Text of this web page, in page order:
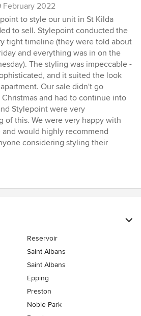
February 2022
to style our unit in St Kilda
to sell. Stylepoint conducted the
tight timeline (they were told about
and everything was in on the
The styling was impeccable -
and it suited the look
Our sale didn't go
and had to continue into
Stylepoint were very
of this. We were very happy with
would highly recommend
considering styling their
Reservoir
Saint Albans
Saint Albans
Epping
Preston
Noble Park